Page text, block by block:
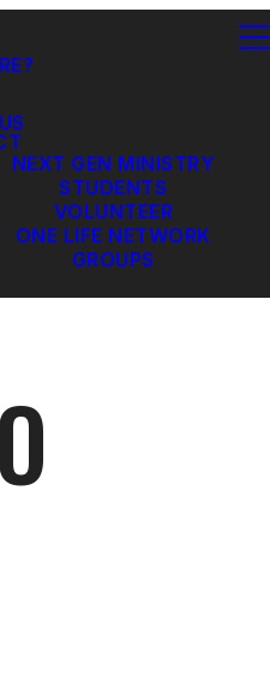
NEXT GEN MINISTRY
STUDENTS
VOLUNTEER
ONE LIFE NETWORK
GROUPS